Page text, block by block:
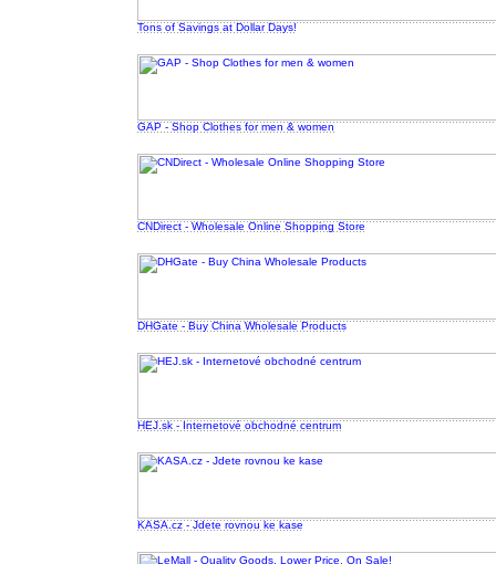
Tons of Savings at Dollar Days!
GAP - Shop Clothes for men & women
CNDirect - Wholesale Online Shopping Store
DHGate - Buy China Wholesale Products
HEJ.sk - Internetové obchodné centrum
KASA.cz - Jdete rovnou ke kase